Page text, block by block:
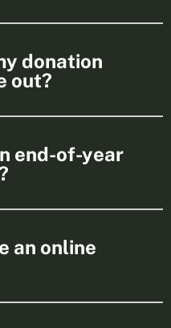
donation
out?
end-of-year
an online